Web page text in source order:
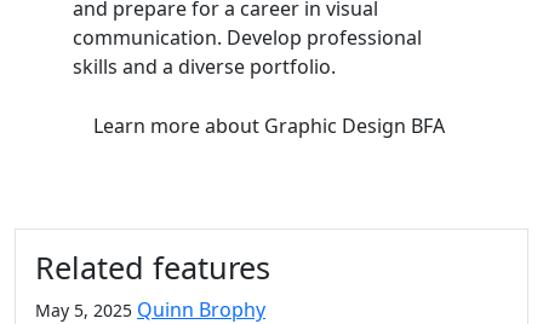
and prepare for a career in visual
communication. Develop professional
skills and a diverse portfolio.
Learn moreabout Graphic Design BFA
Related features
May 5, 2025 Quinn Brophy